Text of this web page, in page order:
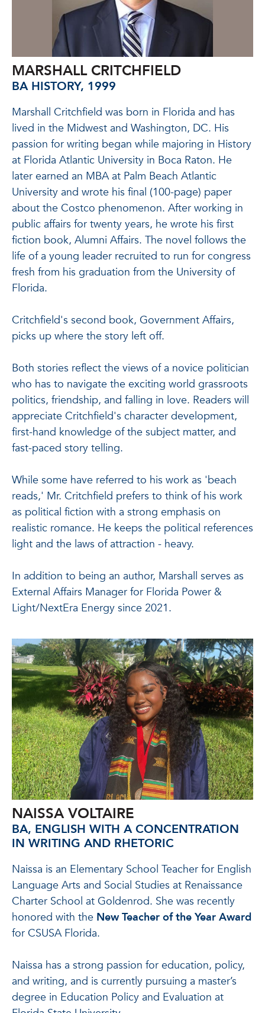
MARSHALL CRITCHFIELD
BA HISTORY, 1999
Marshall Critchfield was born in Florida and has
lived in the Midwest and Washington, DC. His
passion for writing began while majoring in History
at Florida Atlantic University in Boca Raton. He
later earned an MBA at Palm Beach Atlantic
University and wrote his final (100-page) paper
about the Costco phenomenon. After working in
public affairs for twenty years, he wrote his first
fiction book, Alumni Affairs. The novel follows the
life of a young leader recruited to run for congress
fresh from his graduation from the University of
Florida.
Critchfield's second book, Government Affairs,
picks up where the story left off.
Both stories reflect the views of a novice politician
who has to navigate the exciting world grassroots
politics, friendship, and falling in love. Readers will
appreciate Critchfield's character development,
first-hand knowledge of the subject matter, and
fast-paced story telling.
While some have referred to his work as 'beach
reads,' Mr. Critchfield prefers to think of his work
as political fiction with a strong emphasis on
realistic romance. He keeps the political references
light and the laws of attraction - heavy.
In addition to being an author, Marshall serves as
External Affairs Manager for Florida Power &
Light/NextEra Energy since 2021.
NAISSA VOLTAIRE
BA, ENGLISH WITH A CONCENTRATION
IN WRITING AND RHETORIC
Naissa is an Elementary School Teacher for English
Language Arts and Social Studies at Renaissance
Charter School at Goldenrod. She was recently
honored with the New Teacher of the Year Award
for CSUSA Florida.
Naissa has a strong passion for education, policy,
and writing, and is currently pursuing a master’s
degree in Education Policy and Evaluation at